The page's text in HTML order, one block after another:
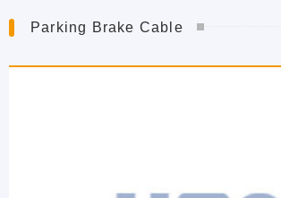
Parking Brake Cable